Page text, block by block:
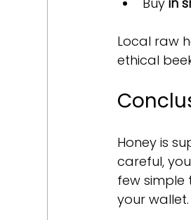
Local raw
ethical
Honey is
careful,
few simple
your wallet.